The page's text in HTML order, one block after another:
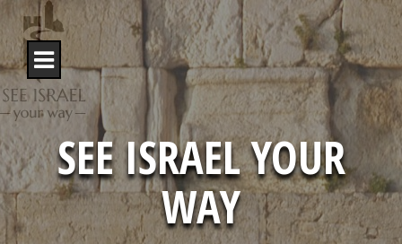
p
t
o
c
n
t
e
n
SEE ISRAEL YOUR
WAY